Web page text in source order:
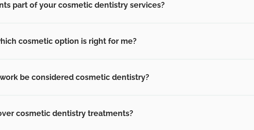
part of your cosmetic dentistry services?
cosmetic option is right for me?
be considered cosmetic dentistry?
cosmetic dentistry treatments?